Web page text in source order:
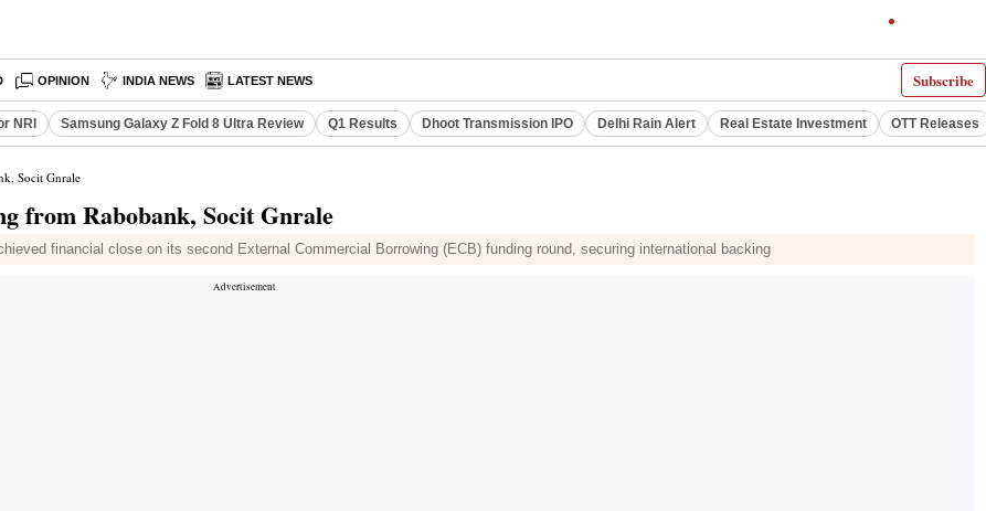
Subscribe
OPINION INDIA NEWS LATEST NEWS
NRI Samsung Galaxy Z Fold 8 Ultra Review Q1 Results Dhoot Transmission IPO Delhi Rain Alert Real Estate Investment OTT Releases
Socit Gnrale
from Rabobank, Socit Gnrale
financial close on its second External Commercial Borrowing (ECB) funding round, securing international backing